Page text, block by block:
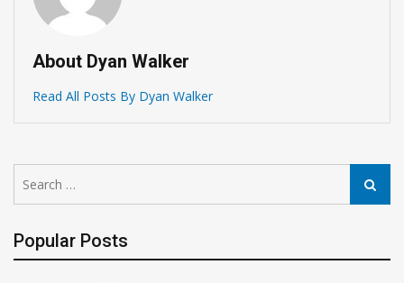
About Dyan Walker
Read All Posts By Dyan Walker
for:
Search
Popular Posts